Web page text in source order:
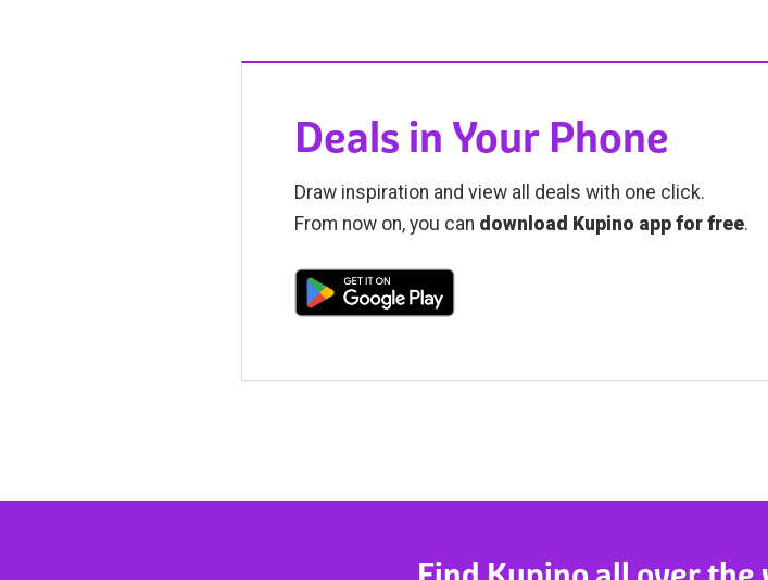
Deals in Your Phone
Draw inspiration and view all deals with one click.
From now on, you can download Kupino app for free.